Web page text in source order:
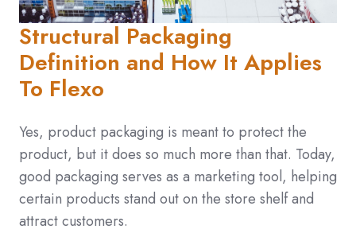
Structural Packaging
Definition and How It Applies
To Flexo
Yes, product packaging is meant to protect the
product, but it does so much more than that. Today,
good packaging serves as a marketing tool, helping
certain products stand out on the store shelf and
attract customers.